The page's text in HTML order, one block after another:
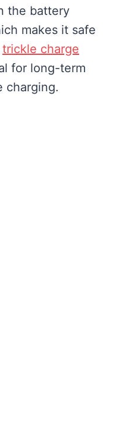
the battery
makes it safe
trickle charge
for long-term
charging.